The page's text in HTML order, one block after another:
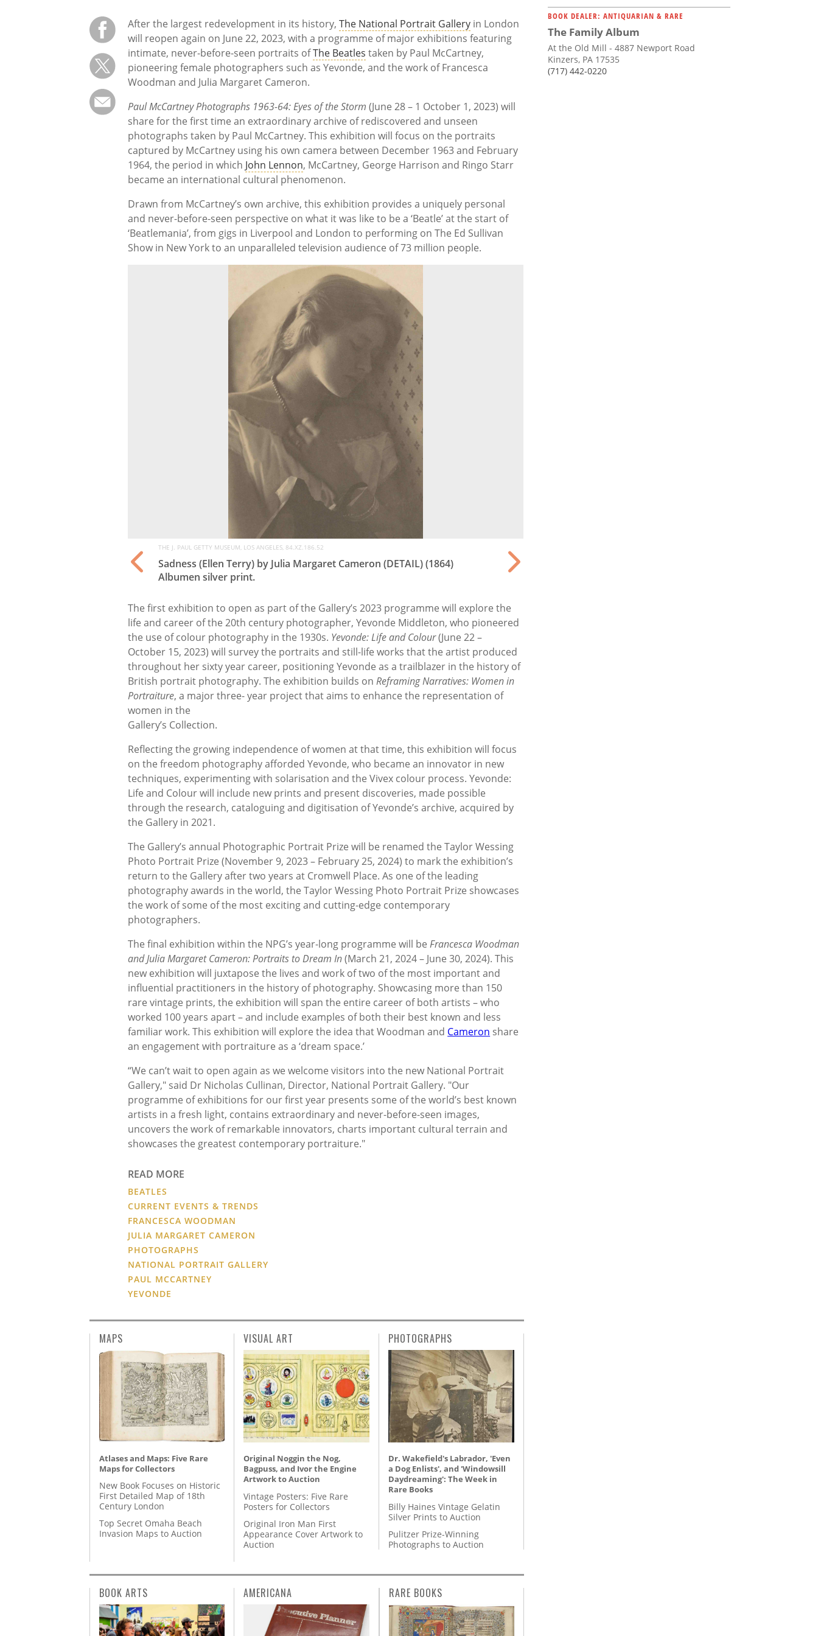
After the largest redevelopment in its history,The National Portrait Gallery in London
will reopen again on June 22, 2023, with a programme of major exhibitions featuring
intimate, never-before-seen portraits ofThe Beatles taken by Paul McCartney,
pioneering female photographers such as Yevonde, and the work of Francesca
Woodman and Julia Margaret Cameron.
Paul McCartney Photographs 1963-64: Eyes of the Storm (June 28 – 1 October 1, 2023) will
share for the first time an extraordinary archive of rediscovered and unseen
photographs taken by Paul McCartney. This exhibition will focus on the portraits
captured by McCartney using his own camera between December 1963 and February
1964, the period in which John Lennon, McCartney, George Harrison and Ringo Starr
became an international cultural phenomenon.
Drawn from McCartney’s own archive, this exhibition provides a uniquely personal
and never-before-seen perspective on what it was like to be a ‘Beatle’ at the start of
‘Beatlemania’, from gigs in Liverpool and London to performing on The Ed Sullivan
Show in New York to an unparalleled television audience of 73 million people.
THE J. PAUL GETTY MUSEUM, LOS ANGELES, 84.XZ.186.52
Sadness (Ellen Terry) by Julia Margaret Cameron (DETAIL) (1864)
Albumen silver print.
The first exhibition to open as part of the Gallery’s 2023 programme will explore the
life and career of the 20th century photographer, Yevonde Middleton, who pioneered
the use of colour photography in the 1930s. Yevonde: Life and Colour(June 22 –
October 15, 2023) will survey the portraits and still-life works that the artist produced
throughout her sixty year career, positioning Yevonde as a trailblazer in the history of
British portrait photography. The exhibition builds onReframing Narratives: Women in
Portraiture, a major three- year project that aims to enhance the representation of
women in the
Gallery’s Collection.
Reflecting the growing independence of women at that time, this exhibition will focus
on the freedom photography afforded Yevonde, who became an innovator in new
techniques, experimenting with solarisation and the Vivex colour process. Yevonde:
Life and Colour will include new prints and present discoveries, made possible
through the research, cataloguing and digitisation of Yevonde’s archive, acquired by
the Gallery in 2021.
The Gallery’s annual Photographic Portrait Prize will be renamed the Taylor Wessing
Photo Portrait Prize (November 9, 2023 – February 25, 2024) to mark the exhibition’s
return to the Gallery after two years at Cromwell Place. As one of the leading
photography awards in the world, the Taylor Wessing Photo Portrait Prize showcases
the work of some of the most exciting and cutting-edge contemporary
photographers.
The final exhibition within the NPG’s year-long programme will beFrancesca Woodman
and Julia Margaret Cameron: Portraits to Dream In(March 21, 2024 – June 30, 2024). This
new exhibition will juxtapose the lives and work of two of the most important and
influential practitioners in the history of photography. Showcasing more than 150
rare vintage prints, the exhibition will span the entire career of both artists – who
worked 100 years apart – and include examples of both their best known and less
familiar work. This exhibition will explore the idea that Woodman and Cameron share
an engagement with portraiture as a ‘dream space.’
“We can’t wait to open again as we welcome visitors into the new National Portrait
Gallery," said Dr Nicholas Cullinan, Director, National Portrait Gallery. "Our
programme of exhibitions for our first year presents some of the world’s best known
artists in a fresh light, contains extraordinary and never-before-seen images,
uncovers the work of remarkable innovators, charts important cultural terrain and
showcases the greatest contemporary portraiture."
READ MORE
BEATLES
CURRENT EVENTS & TRENDS
FRANCESCA WOODMAN
JULIA MARGARET CAMERON
PHOTOGRAPHS
NATIONAL PORTRAIT GALLERY
PAUL MCCARTNEY
YEVONDE
BOOK DEALER: ANTIQUARIAN & RARE
The Family Album
At the Old Mill - 4887 Newport Road
Kinzers, PA 17535
(717) 442-0220
MAPS
Atlases and Maps: Five Rare
Maps for Collectors
New Book Focuses on Historic
First Detailed Map of 18th
Century London
Top Secret Omaha Beach
Invasion Maps to Auction
VISUAL ART
Original Noggin the Nog,
Bagpuss, and Ivor the Engine
Artwork to Auction
Vintage Posters: Five Rare
Posters for Collectors
Original Iron Man First
Appearance Cover Artwork to
Auction
PHOTOGRAPHS
Dr. Wakefield's Labrador, 'Even
a Dog Enlists', and 'Windowsill
Daydreaming': The Week in
Rare Books
Billy Haines Vintage Gelatin
Silver Prints to Auction
Pulitzer Prize-Winning
Photographs to Auction
BOOK ARTS AMERICANA RARE BOOKS